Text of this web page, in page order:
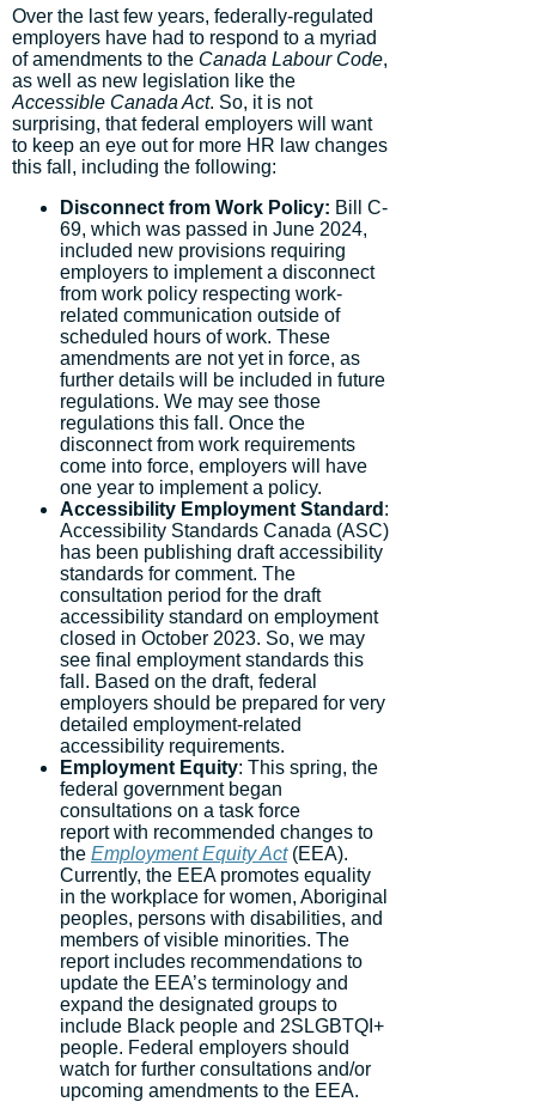
Over the last few years, federally-regulated
employers have had to respond to a myriad
of amendments to the Canada Labour Code,
as well as new legislation like the
Accessible Canada Act. So, it is not
surprising, that federal employers will want
to keep an eye out for more HR law changes
this fall, including the following:
Disconnect from Work Policy: Bill C-
69, which was passed in June 2024,
included new provisions requiring
employers to implement a disconnect
from work policy respecting work-
related communication outside of
scheduled hours of work. These
amendments are not yet in force, as
further details will be included in future
regulations. We may see those
regulations this fall. Once the
disconnect from work requirements
come into force, employers will have
one year to implement a policy.
Accessibility Employment Standard :
Accessibility Standards Canada (ASC)
has been publishing draft accessibility
standards for comment. The
consultation period for the draft
accessibility standard on employment
closed in October 2023. So, we may
see final employment standards this
fall. Based on the draft, federal
employers should be prepared for very
detailed employment-related
accessibility requirements.
Employment Equity: This spring, the
federal government began
consultations on a task force
report with recommended changes to
the Employment Equity Act(EEA).
Currently, the EEA promotes equality
in the workplace for women, Aboriginal
peoples, persons with disabilities, and
members of visible minorities. The
report includes recommendations to
update the EEA’s terminology and
expand the designated groups to
include Black people and 2SLGBTQI+
people. Federal employers should
watch for further consultations and/or
upcoming amendments to the EEA.